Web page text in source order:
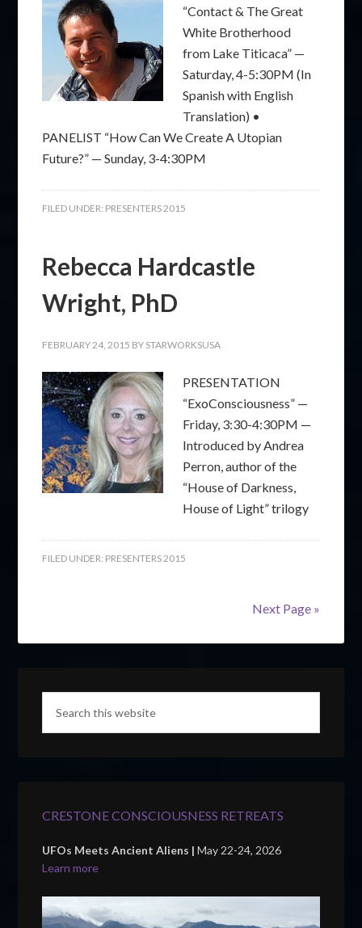
“Contact & The Great
White Brotherhood
from Lake Titicaca” —
Saturday, 4-5:30PM (In
Spanish with English
Translation) •
PANELIST “How Can We Create A Utopian
Future?” — Sunday, 3-4:30PM
FILED UNDER: PRESENTERS 2015
Rebecca Hardcastle
Wright, PhD
FEBRUARY 24, 2015 BY STARWORKSUSA
PRESENTATION
“ExoConsciousness” —
Friday, 3:30-4:30PM —
Introduced by Andrea
Perron, author of the
“House of Darkness,
House of Light” trilogy
FILED UNDER: PRESENTERS 2015
Next Page »
CRESTONE CONSCIOUSNESS RETREATS
UFOs Meets Ancient Aliens |May 22-24, 2026
Learn more